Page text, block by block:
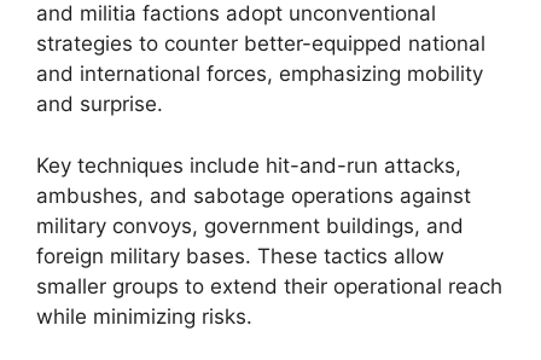
and militia factions adopt unconventional
strategies to counter better-equipped national
and international forces, emphasizing mobility
and surprise.
Key techniques include hit-and-run attacks,
ambushes, and sabotage operations against
military convoys, government buildings, and
foreign military bases. These tactics allow
smaller groups to extend their operational reach
while minimizing risks.